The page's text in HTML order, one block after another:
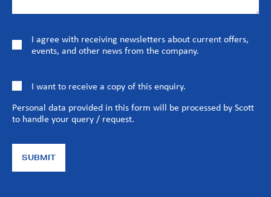
I agree with receiving newsletters about current offers,
events, and other news from the company.
I want to receive a copy of this enquiry.
Personal data provided in this form will be processed by Scott
to handle your query / request.
SUBMIT